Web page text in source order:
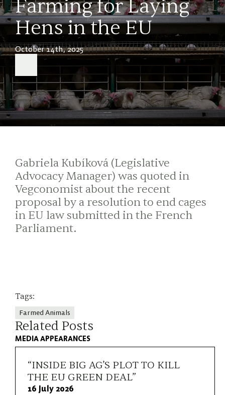
Farming for Laying
Hens in the EU
October 14th, 2025
Gabriela Kubíková (Legislative
Advocacy Manager) was quoted in
Vegconomist about the recent
proposal by a resolution to end cages
in EU law submitted in the French
Parliament.
Tags:
Farmed Animals
Related Posts
MEDIA APPEARANCES
“INSIDE BIG AG’S PLOT TO KILL
THE EU GREEN DEAL”
16 July 2026